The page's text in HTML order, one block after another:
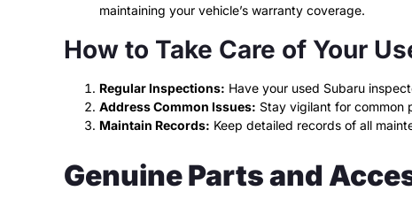
maintaining your vehicle’s warranty coverage.
How to Take Care of Your
Regular Inspections: Have your used Subaru
Address Common Issues: Stay vigilant for common
Maintain Records: Keep detailed records of all
Genuine Parts and